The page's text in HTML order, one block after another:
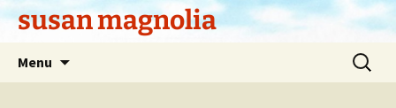
Skipsusan magnolia
Menu
Search
for: